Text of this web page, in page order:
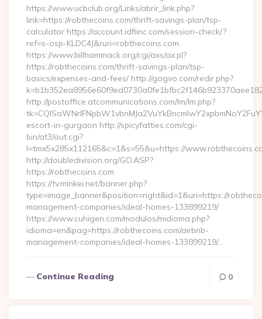
https://www.ucbclub.org/Links/abrir_link.php?
link=https://robthecoins.com/thrift-savings-plan/tsp-
calculator https://account.idfiinc.com/session-check/?
ref=s-osp-KLDC4J&ruri=robthecoins.com
https://www.billhammack.org/cgi/axs/ax.pl?
https://robthecoins.com/thrift-savings-plan/tsp-
basics/expenses-and-fees/ http://gogvo.com/redir.php?
http://postoffice.atcommunications.com/lm/lm.php?
escort-in-gurgaon http://spicyfatties.com/cgi-
bin/at3/out.cgi?
l=tmx5x285x112165&c=1&s=55&u=https://
http://doubledivision.org/GO.ASP?
https://robthecoins.com
https://tv.minkei.net/banner.php?
type=image_banner&position=right&id=1&uri=https://
management-companies/ideal-homes-133899219/
https://www.cuhigen.com/modulos/midioma.php?
idioma=en&pag=https://robthecoins.com/airbnb-
management-companies/ideal-homes-133899219/…
Continue Reading 0